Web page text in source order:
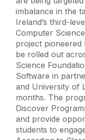
imbalance in the
Ireland’s third-
Computer
project pioneered
be rolled out
Science
Software in
and University of
months. The
Discover
and provide
students to